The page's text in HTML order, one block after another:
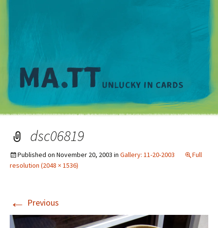
dsc06819
Published on November 20, 2003 in Gallery: 11-20-2003
Full
resolution (2048 × 1536)
← Previous